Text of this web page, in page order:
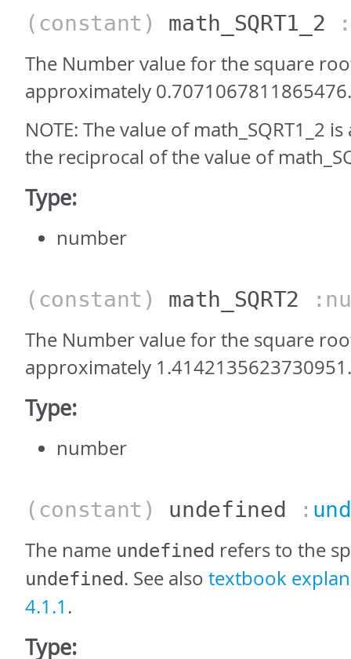
(constant) math_SQRT1_2
The Number value for the square
approximately 0.7071067811865476.
NOTE: The value of math_SQRT1_2
the reciprocal of the value of
Type:
number
(constant) math_SQRT2
The Number value for the square
approximately 1.4142135623730951.
Type:
number
(constant) undefined :
The name undefined refers to the
undefined. See also textbook
4.1.1.
Type: